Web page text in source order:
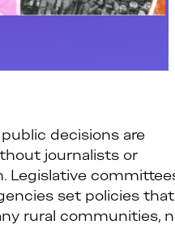
decisions are
journalists or
Legislative
set policies that
rural communities,